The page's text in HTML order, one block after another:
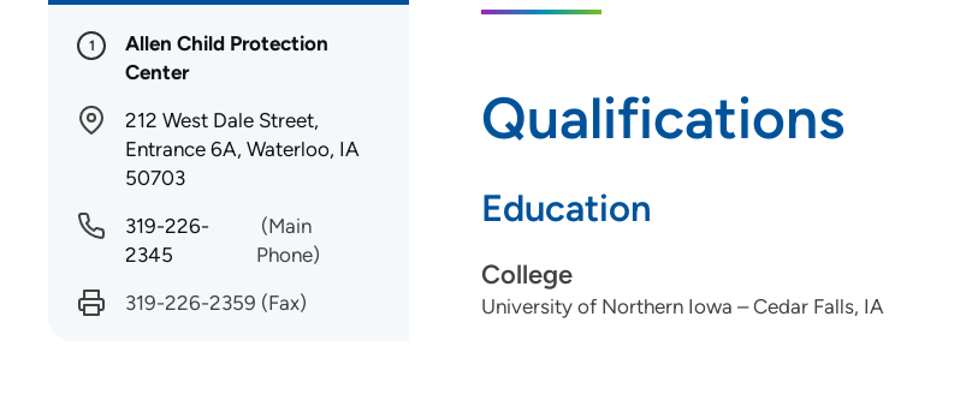
Qualifications
Education
College
University of Northern Iowa – Cedar Falls, IA
1
Allen Child Protection
Center
212 West Dale Street,
Entrance 6A, Waterloo, IA
50703
319-226-
2345
(Main
Phone)
319-226-2359 (Fax)